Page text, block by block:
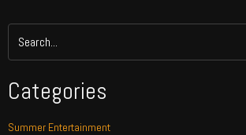
Categories
Summer Entertainment